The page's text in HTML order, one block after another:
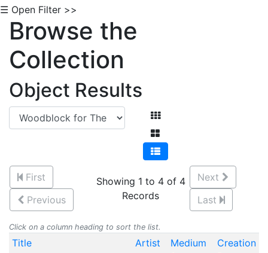
☰ Open Filter >>
Browse the
Collection
Object Results
First
Previous
Showing 1 to 4 of 4
Records
Next
Last
Click on a column heading to sort the list.
Title Artist
Medium
Creation